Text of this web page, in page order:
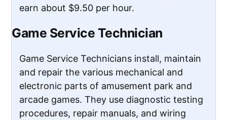
earn about $9.50 per hour.
Game Service Technician
Game Service Technicians install, maintain
and repair the various mechanical and
electronic parts of amusement park and
arcade games. They use diagnostic testing
procedures, repair manuals, and wiring